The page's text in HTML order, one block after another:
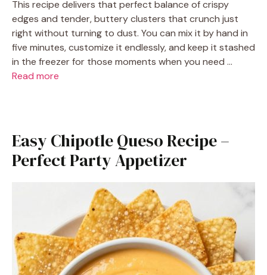
This recipe delivers that perfect balance of crispy
edges and tender, buttery clusters that crunch just
right without turning to dust. You can mix it by hand in
five minutes, customize it endlessly, and keep it stashed
in the freezer for those moments when you need …
Read more
Easy Chipotle Queso Recipe –
Perfect Party Appetizer